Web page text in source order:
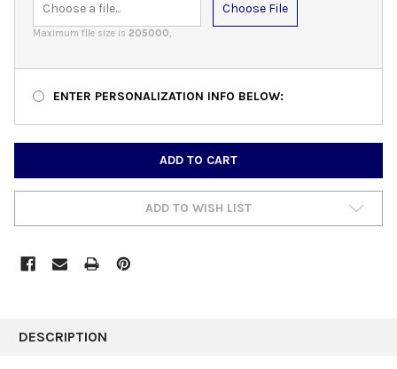
Choose File
Maximum file size is 205000,
ENTER PERSONALIZATION INFO BELOW:
ADD TO WISH LIST
BOUGHT
DESCRIPTION